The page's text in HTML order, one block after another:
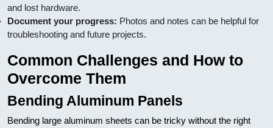
and lost hardware.
Document your progress: Photos and notes can be helpful for
troubleshooting and future projects.
Common Challenges and How to
Overcome Them
Bending Aluminum Panels
Bending large aluminum sheets can be tricky without the right